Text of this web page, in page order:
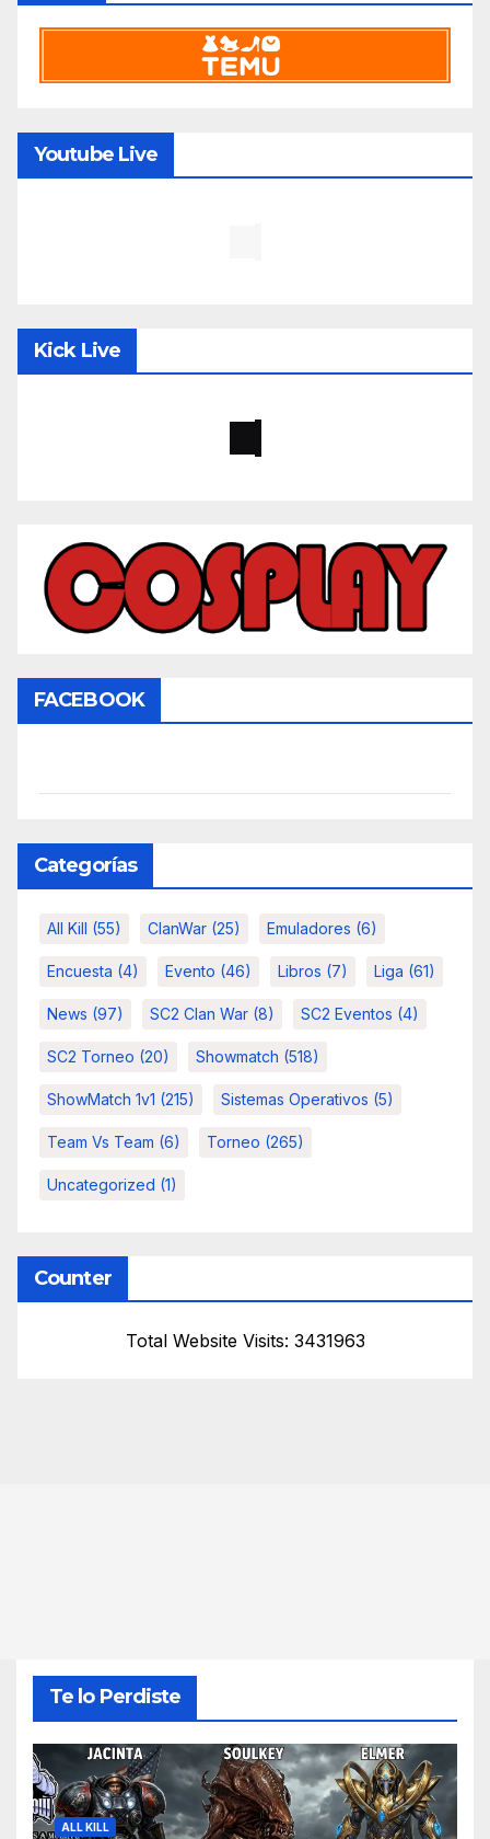
Youtube Live
Kick Live
FACEBOOK
Categorías
All Kill (55) ClanWar (25) Emuladores (6)
Encuesta (4) Evento (46) Libros (7) Liga (61)
News (97) SC2 Clan War (8) SC2 Eventos (4)
SC2 Torneo (20) Showmatch (518)
ShowMatch 1v1 (215) Sistemas Operativos (5)
Team Vs Team (6) Torneo (265)
Uncategorized (1)
Counter
Total Website Visits: 3431963
Te lo Perdiste
ALL KILL